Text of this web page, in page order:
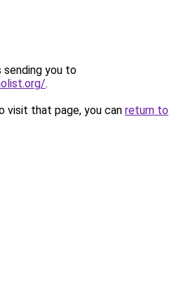
sending you to
.
visit that page, you can return to